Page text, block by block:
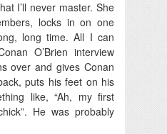
I’ll never master. She
locks in on one
long time. All I can
O’Brien interview
over and gives Conan
puts his feet on his
like, “Ah, my first
He was probably